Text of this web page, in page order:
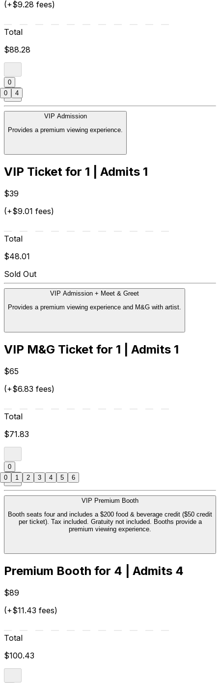
(+$9.28 fees)
Total
$88.28
0
VIP Admission
Provides a premium viewing experience.
VIP Ticket for 1 | Admits 1
$39
(+$9.01 fees)
Total
$48.01
Sold Out
VIP Admission + Meet & Greet
Provides a premium viewing experience and M&G with artist.
VIP M&G Ticket for 1 | Admits 1
$65
(+$6.83 fees)
Total
$71.83
0
VIP Premium Booth
Booth seats four and includes a $200 food & beverage credit ($50 credit
per ticket). Tax included. Gratuity not included. Booths provide a
premium viewing experience.
Premium Booth for 4 | Admits 4
$89
(+$11.43 fees)
Total
$100.43
0 4
0 1 2 3 4 5 6